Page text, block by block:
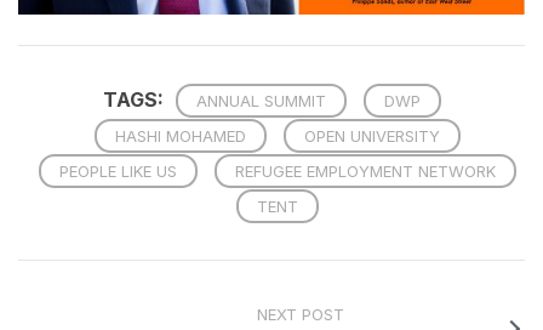
TAGS: ANNUAL SUMMIT
DWP
HASHI MOHAMED
OPEN UNIVERSITY
PEOPLE LIKE US
REFUGEE EMPLOYMENT NETWORK
TENT
NEXT POST